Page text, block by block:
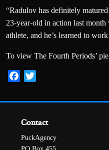
“Radulov has definitely
23-year-old in action last
athlete, and he’s learned to
To view The Fourth Periods’
Facebook
Contact
PuckAgency